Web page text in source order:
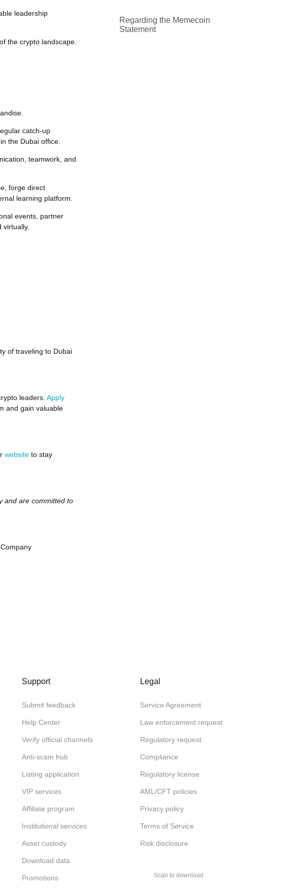
leadership
the crypto landscape.
catch-up
the Dubai office.
teamwork, and
forge direct
learning platform.
events, partner
of traveling to Dubai
leaders. Apply
and gain valuable
website to stay
and are committed to
Regarding the Memecoin
Statement
Support
Submit feedback
Help Center
Verify official channels
Anti-scam hub
Listing application
VIP services
Affiliate program
Institutional services
Asset custody
Download data
Promotions
Legal
Service Agreement
Law enforcement request
Regulatory request
Compliance
Regulatory license
AML/CFT policies
Privacy policy
Terms of Service
Risk disclosure
Scan to download